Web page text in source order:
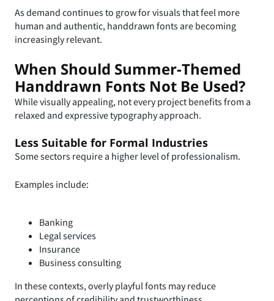
As demand continues to grow for visuals that feel more
human and authentic, handdrawn fonts are becoming
increasingly relevant.
When Should Summer-Themed
Handdrawn Fonts Not Be Used?
While visually appealing, not every project benefits from a
relaxed and expressive typography approach.
Less Suitable for Formal Industries
Some sectors require a higher level of professionalism.
Examples include:
Banking
Legal services
Insurance
Business consulting
In these contexts, overly playful fonts may reduce